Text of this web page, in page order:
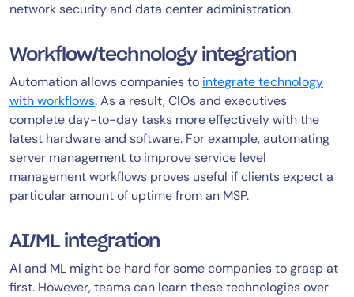
network security and data center administration.
Workflow/technology integration
Automation allows companies to integrate technology
with workflows. As a result, CIOs and executives
complete day-to-day tasks more effectively with the
latest hardware and software. For example, automating
server management to improve service level
management workflows proves useful if clients expect a
particular amount of uptime from an MSP.
AI/ML integration
AI and ML might be hard for some companies to grasp at
first. However, teams can learn these technologies over